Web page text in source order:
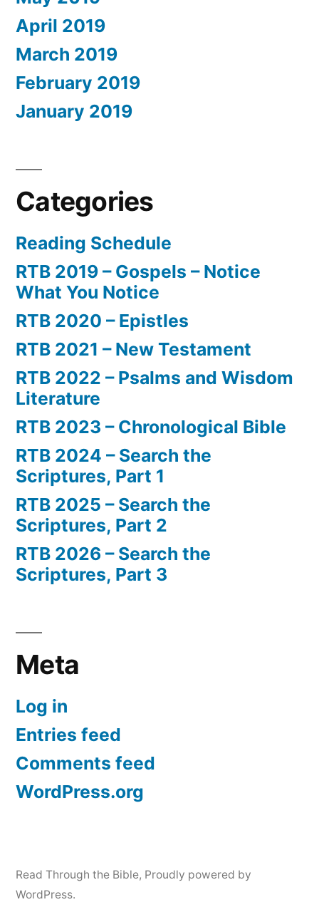
April 2019
March 2019
February 2019
January 2019
Categories
Reading Schedule
RTB 2019 – Gospels – Notice
What You Notice
RTB 2020 – Epistles
RTB 2021 – New Testament
RTB 2022 – Psalms and Wisdom
Literature
RTB 2023 – Chronological Bible
RTB 2024 – Search the
Scriptures, Part 1
RTB 2025 – Search the
Scriptures, Part 2
RTB 2026 – Search the
Scriptures, Part 3
Meta
Log in
Entries feed
Comments feed
WordPress.org
Read Through the Bible, Proudly powered by
WordPress.